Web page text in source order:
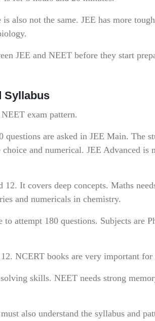
also not the same. JEE has more
JEE and NEET before they start
Syllabus
exam pattern.
are asked in JEE Main. The
and numerical. JEE Advanced is
12. It covers deep concepts. Maths
and numericals in chemistry.
attempt 180 questions. Subjects are
NCERT books are very important for
skills. NEET needs strong
also understand the syllabus and